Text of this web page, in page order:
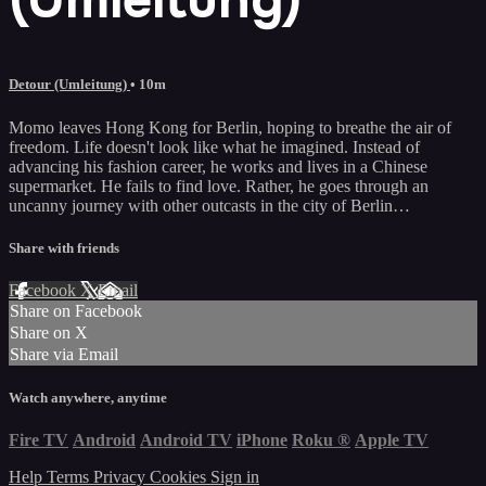
Detour (Umleitung) • 10m
Momo leaves Hong Kong for Berlin, hoping to breathe the air of
freedom. Life doesn't look like what he imagined. Instead of
advancing his fashion career, he works and lives in a Chinese
supermarket. He fails to find love. Rather, he goes through an
uncanny journey with other outcasts in the city of Berlin…
Share with friends
Facebook XEmail
Share on Facebook
Share on X
Share via Email
Watch anywhere, anytime
Fire TV Android Android TV iPhone Roku ® Apple TV
Help Terms Privacy Cookies Sign in